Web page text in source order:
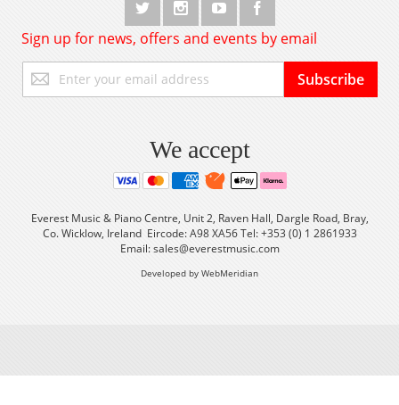
Sign up for news, offers and events by email
Up
for
Subscribe
We accept
Everest Music & Piano Centre, Unit 2, Raven Hall, Dargle Road, Bray,
Co. Wicklow, Ireland Eircode: A98 XA56 Tel: +353 (0) 1 2861933
Email:sales@everestmusic.com
Developed by WebMeridian